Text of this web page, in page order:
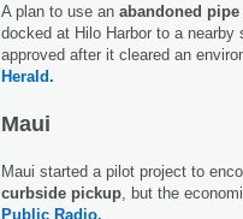
A plan to use an abandoned
docked at Hilo Harbor to a
approved after it cleared an
Herald.
Maui
Maui started a pilot project to
curbside pickup , but the
Public Radio.